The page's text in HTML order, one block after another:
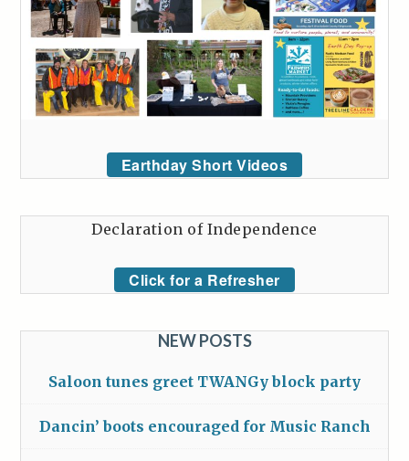
Earthday Short Videos
Declaration of Independence
Click for a Refresher
NEW POSTS
Saloon tunes greet TWANGy block party
Dancin’ boots encouraged for Music Ranch